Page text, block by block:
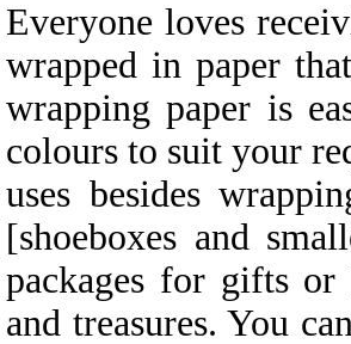
Everyone loves
wrapped in paper
wrapping paper is
colours to suit your
uses besides
[shoeboxes and
packages for gifts
and treasures. You